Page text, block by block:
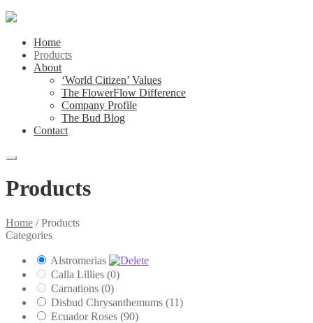
Home
Products
About
‘World Citizen’ Values
The FlowerFlow Difference
Company Profile
The Bud Blog
Contact
Products
Home /Products
Categories
Alstromerias
Calla Lillies (0)
Carnations (0)
Disbud Chrysanthemums (11)
Ecuador Roses (90)